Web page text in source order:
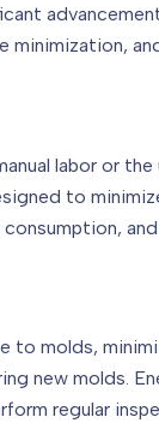
labor or
to
molds,
new molds.
regular